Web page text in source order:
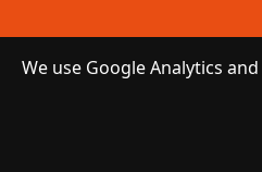
We use Google Analytics